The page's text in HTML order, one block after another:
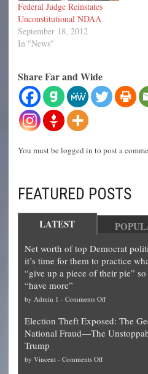
Federal Judge Reinstates
Unconstitutional NDAA
September 18, 2012
In "News"
Share Far and Wide
You must be logged in to post a
FEATURED POSTS
LATEST
Net worth of top Democrat
it’s time for them to practice
“give up a piece of their pie”
“have more”
by Admin 1 - Comments Offon
worth
of
Election Theft Exposed: The
National Fraud—The
Trump
by Vincent - Comments Offon